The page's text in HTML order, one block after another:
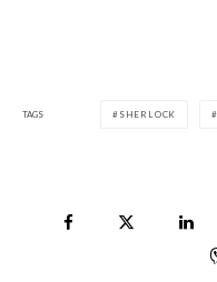
TAGS SHERLOCK